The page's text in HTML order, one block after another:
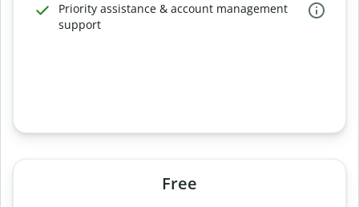
Priority assistance & account management
support
Free